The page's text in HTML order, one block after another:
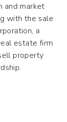
and market
with the sale
a
estate firm
property